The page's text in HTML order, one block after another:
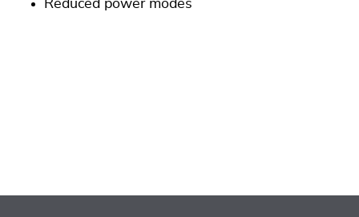
Reduced power modes